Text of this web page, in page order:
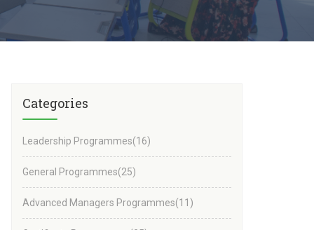
Categories
Leadership Programmes(16)
General Programmes(25)
Advanced Managers Programmes(11)